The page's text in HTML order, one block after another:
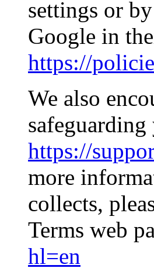
settings or
Google in
https://
We also
safeguarding
https://
more
collects,
Terms web
hl=en